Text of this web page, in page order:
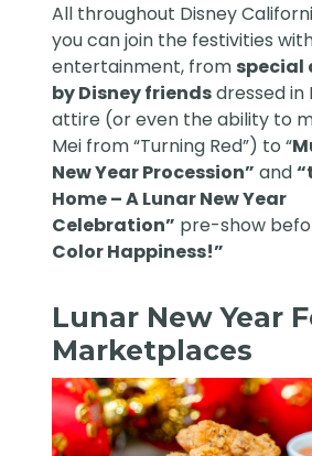
All throughout Disney
you can join the festivities
entertainment, from special
by Disney friendsdressed in
attire (or even the ability to
Mei from “Turning Red”) to “
New Year Procession” and
Home – A Lunar New Year
Celebration” pre-show
Color Happiness!”
Lunar New Year
Marketplaces